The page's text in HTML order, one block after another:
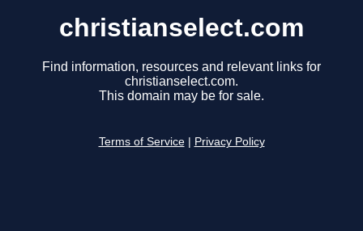
christianselect.com
Find information, resources and relevant links for
christianselect.com.
This domain may be for sale.
Terms of Service Privacy Policy